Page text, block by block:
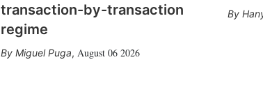
transaction-by-transaction
regime
Miguel Puga, August 06 2026